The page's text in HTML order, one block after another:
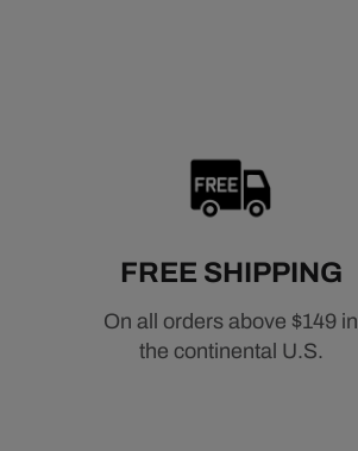
FREE SHIPPING
On all orders above $149 in
the continental U.S.